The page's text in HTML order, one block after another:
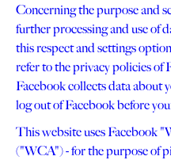
Concerning the purpose and
further processing and use of
this respect and settings
refer to the privacy policies of
Facebook collects data about
log out of Facebook before
This website uses Facebook
("WCA") - for the purpose of